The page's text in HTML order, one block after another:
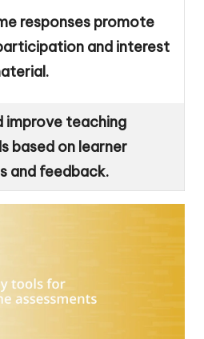
responses promote
and interest
improve teaching
based on learner
and feedback.